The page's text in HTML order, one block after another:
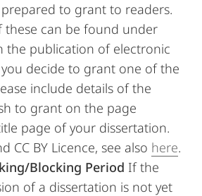
to grant to readers.
these can be found under
the publication of electronic
decide to grant one of the
include details of the
to grant on the page
page of your dissertation.
CC BY Licence, see also here.
Blocking Period If the
of a dissertation is not yet